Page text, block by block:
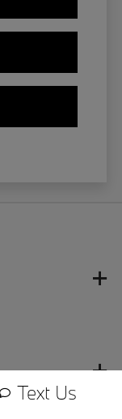
Text Us